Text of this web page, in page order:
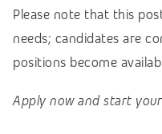
Please note that this
needs; candidates are
positions become
Apply now and start